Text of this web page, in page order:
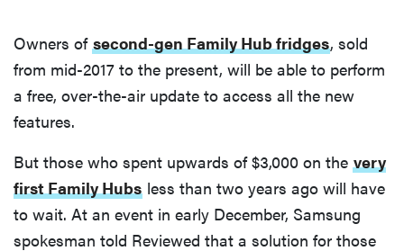
Owners of second-gen Family Hub fridges, sold
from mid-2017 to the present, will be able to perform
a free, over-the-air update to access all the new
features.
But those who spent upwards of $3,000 on the very
first Family Hubs less than two years ago will have
to wait. At an event in early December, Samsung
spokesman told Reviewed that a solution for those